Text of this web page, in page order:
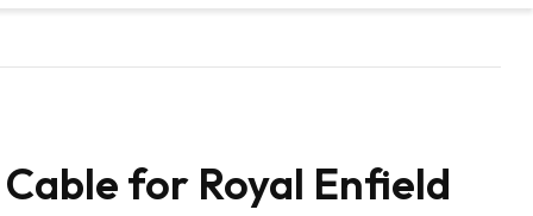
for Royal Enfield